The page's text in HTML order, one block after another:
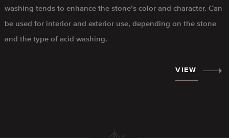
washing tends to enhance the stone’s color and character. Can
be used for interior and exterior use, depending on the stone
and the type of acid washing.
VIEW